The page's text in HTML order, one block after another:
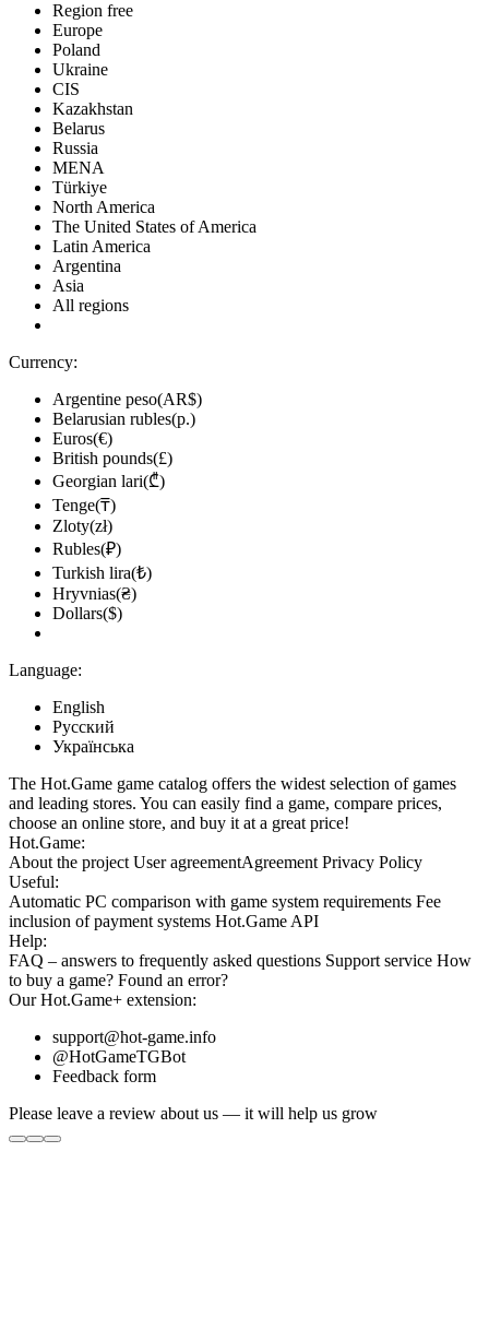
Region free
Europe
Poland
Ukraine
CIS
Kazakhstan
Belarus
Russia
MENA
Türkiye
North America
The United States of America
Latin America
Argentina
Asia
All regions
Currency:
Argentine peso(AR$)
Belarusian rubles(р.)
Euros(€)
British pounds(£)
Georgian lari(₾)
Tenge(₸)
Zloty(zł)
Rubles(₽)
Turkish lira(₺)
Hryvnias(₴)
Dollars($)
Language:
English
Русский
Українська
The Hot.Game game catalog offers the widest selection of games
and leading stores. You can easily find a game, compare prices,
choose an online store, and buy it at a great price!
Hot.Game:
About the project User agreementAgreement Privacy Policy
Useful:
Automatic PC comparison with game system requirements Fee
inclusion of payment systems Hot.Game API
Help:
FAQ – answers to frequently asked questions Support service How
to buy a game? Found an error?
OurHot.Game+ extension:
support@hot-game.info
@HotGameTGBot
Feedback form
Please leave a review about us — it will help us grow